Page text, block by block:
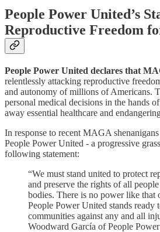
People Power United’s
Reproductive Freedom
People Power United declares that
relentlessly attacking reproductive
and autonomy of millions of Americans.
personal medical decisions in the hands
away essential healthcare and
In response to recent MAGA
People Power United - a progressive
following statement:
“We must stand united to protect
and preserve the rights of all
bodies. There is no power like that
People Power United stands ready
communities against any and all
Woodward García of People